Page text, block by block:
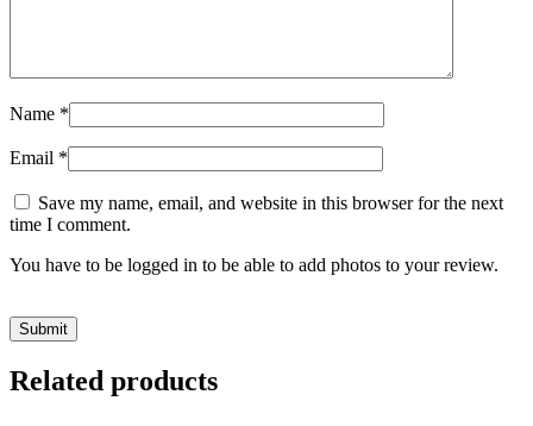
Name *
Email *
Save my name, email, and website in this browser for the next
time I comment.
You have to be logged in to be able to add photos to your review.
Related products